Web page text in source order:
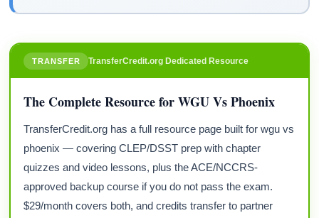
TRANSFER TransferCredit.org Dedicated Resource
The Complete Resource for WGU Vs Phoenix
TransferCredit.org has a full resource page built for wgu vs
phoenix — covering CLEP/DSST prep with chapter
quizzes and video lessons, plus the ACE/NCCRS-
approved backup course if you do not pass the exam.
$29/month covers both, and credits transfer to partner